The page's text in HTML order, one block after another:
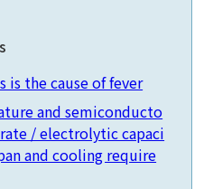
is the cause of fever
and semiconducto
/ electrolytic capaci
and cooling require